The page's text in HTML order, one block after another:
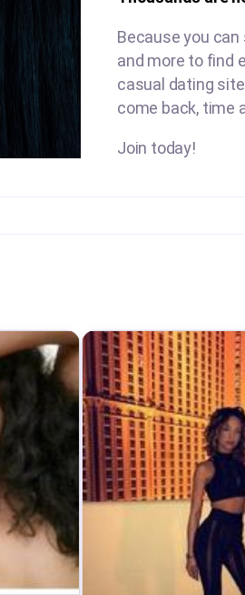
Because you
and more to find
casual dating
come back, time
Join today!